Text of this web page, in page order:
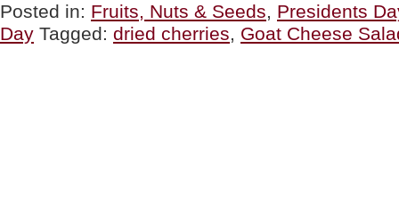
DAY:
Toss
Some
Posted in: Fruits, Nuts & Seeds, Presidents
Day Tagged: dried cherries, Goat Cheese